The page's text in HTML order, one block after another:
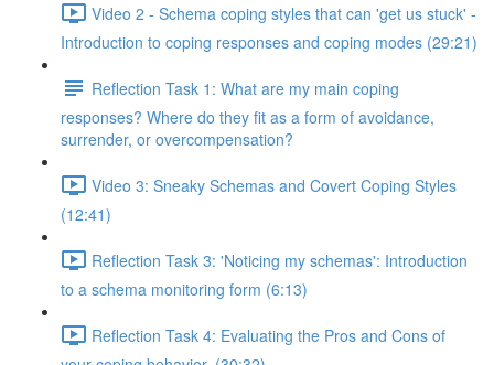
Video 2 - Schema coping styles that can 'get us stuck' -
Introduction to coping responses and coping modes (29:21)
Reflection Task 1: What are my main coping
responses? Where do they fit as a form of avoidance,
surrender, or overcompensation?
Video 3: Sneaky Schemas and Covert Coping Styles
(12:41)
Reflection Task 3: 'Noticing my schemas': Introduction
to a schema monitoring form (6:13)
Reflection Task 4: Evaluating the Pros and Cons of